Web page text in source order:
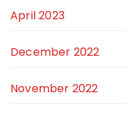
April 2023
December 2022
November 2022